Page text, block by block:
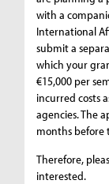
with a
International
submit a
which your
€15,000 per
incurred costs
agencies. The
months before
Therefore,
interested.